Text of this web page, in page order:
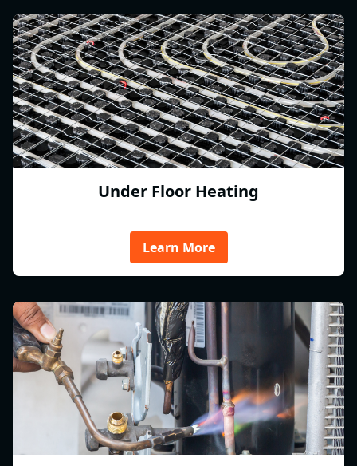
Under Floor Heating
Learn More